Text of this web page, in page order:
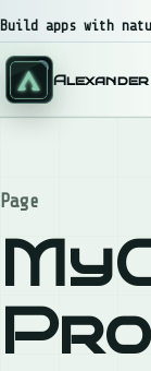
Build apps with
Page